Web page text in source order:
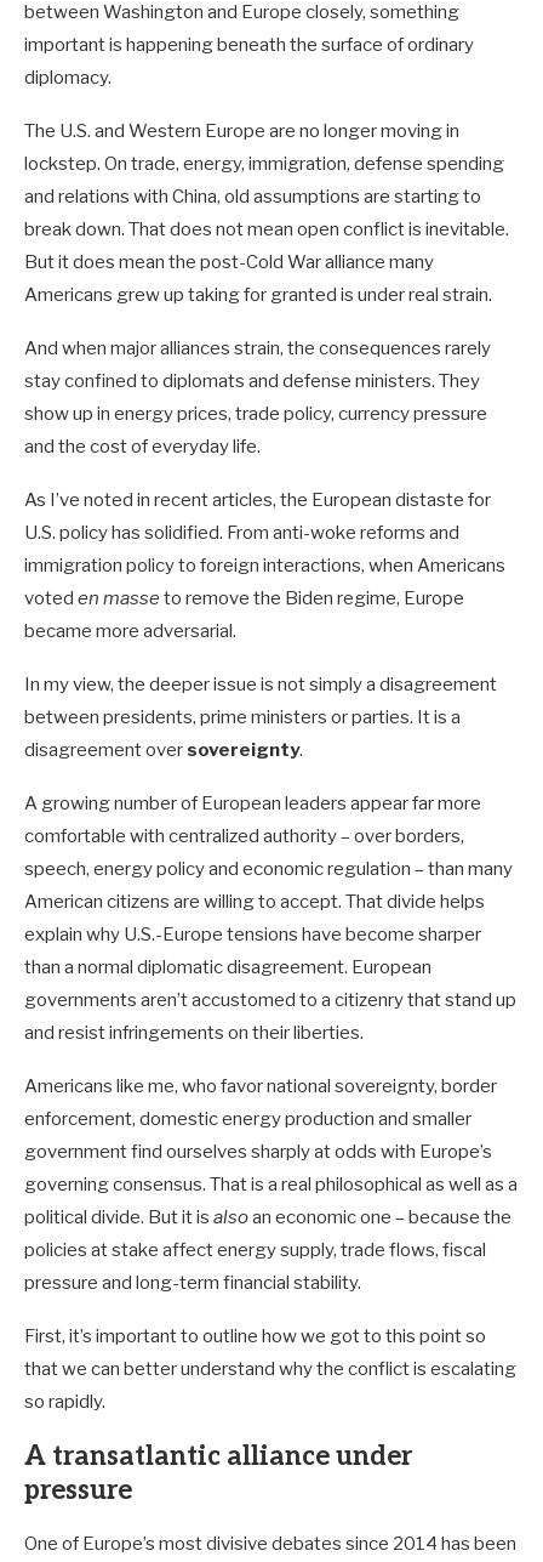
between Washington and Europe closely, something
important is happening beneath the surface of ordinary
diplomacy.
The U.S. and Western Europe are no longer moving in
lockstep. On trade, energy, immigration, defense spending
and relations with China, old assumptions are starting to
break down. That does not mean open conflict is inevitable.
But it does mean the post-Cold War alliance many
Americans grew up taking for granted is under real strain.
And when major alliances strain, the consequences rarely
stay confined to diplomats and defense ministers. They
show up in energy prices, trade policy, currency pressure
and the cost of everyday life.
As I’ve noted in recent articles, the European distaste for
U.S. policy has solidified. From anti-woke reforms and
immigration policy to foreign interactions, when Americans
voted en masse to remove the Biden regime, Europe
became more adversarial.
In my view, the deeper issue is not simply a disagreement
between presidents, prime ministers or parties. It is a
disagreement oversovereignty.
A growing number of European leaders appear far more
comfortable with centralized authority – over borders,
speech, energy policy and economic regulation – than many
American citizens are willing to accept. That divide helps
explain why U.S.-Europe tensions have become sharper
than a normal diplomatic disagreement. European
governments aren’t accustomed to a citizenry that stand up
and resist infringements on their liberties.
Americans like me, who favor national sovereignty, border
enforcement, domestic energy production and smaller
government find ourselves sharply at odds with Europe’s
governing consensus. That is a real philosophical as well as a
political divide. But it is alsoan economic one – because the
policies at stake affect energy supply, trade flows, fiscal
pressure and long-term financial stability.
First, it’s important to outline how we got to this point so
that we can better understand why the conflict is escalating
so rapidly.
A transatlantic alliance under
pressure
One of Europe’s most divisive debates since 2014 has been